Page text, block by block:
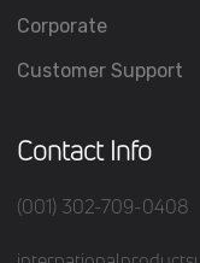
Corporate
Customer Support
Contact Info
(001) 302-709-0408